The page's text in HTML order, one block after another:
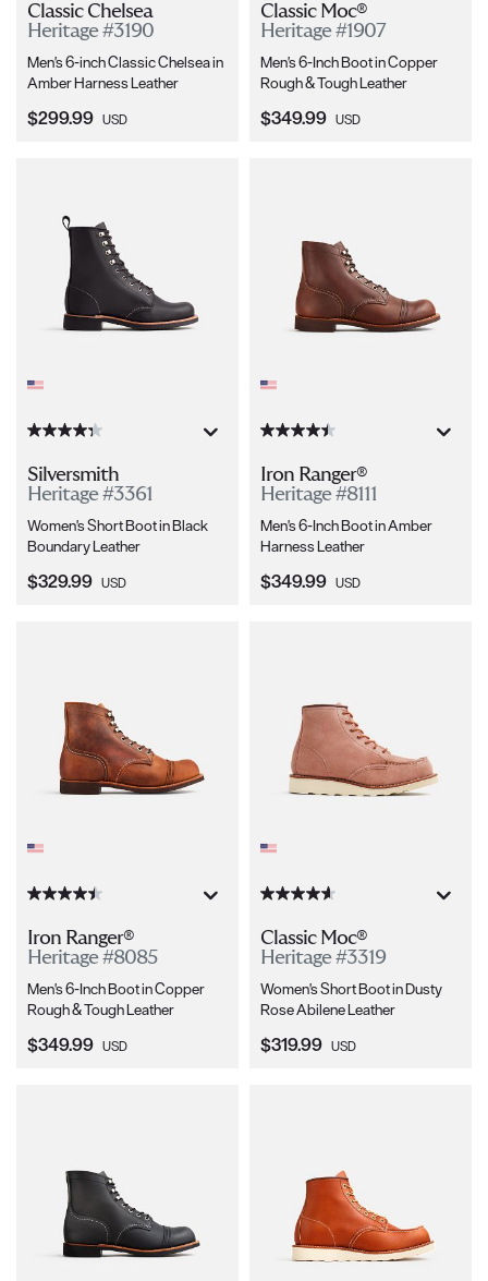
Classic Chelsea
Heritage #3190
Men's 6-inch Classic Chelsea in
Amber Harness Leather
Current Price:
$299.99 USD
Classic Moc®
Heritage #1907
Men's 6-Inch Boot in Copper
Rough & Tough Leather
Current Price:
$349.99 USD
Silversmith
Heritage #3361
Women's Short Boot in Black
Boundary Leather
Current Price:
$329.99 USD
Iron Ranger®
Heritage #8111
Men's 6-Inch Boot in Amber
Harness Leather
Current Price:
$349.99 USD
Iron Ranger®
Heritage #8085
Men's 6-Inch Boot in Copper
Rough & Tough Leather
Current Price:
$349.99 USD
Classic Moc®
Heritage #3319
Women's Short Boot in Dusty
Rose Abilene Leather
Current Price:
$319.99 USD